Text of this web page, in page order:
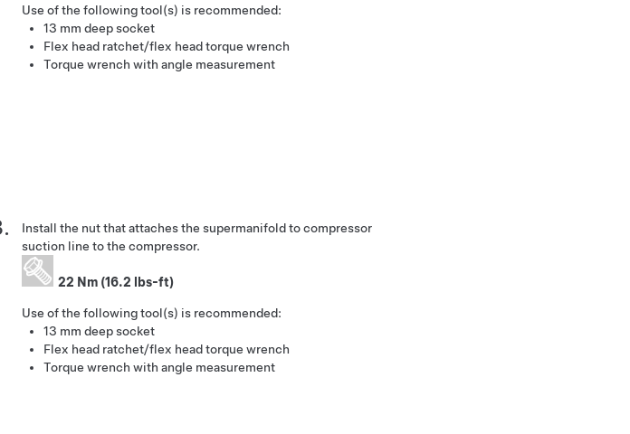
Use of the following tool(s) is recommended:
13 mm deep socket
Flex head ratchet/flex head torque wrench
Torque wrench with angle measurement
Install the nut that attaches the supermanifold to compressor
suction line to the compressor.
22 Nm (16.2 lbs-ft)
Use of the following tool(s) is recommended:
13 mm deep socket
Flex head ratchet/flex head torque wrench
Torque wrench with angle measurement